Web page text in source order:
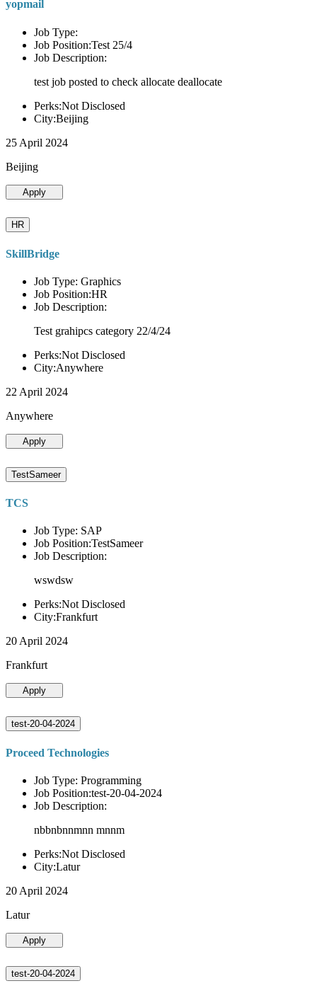
yopmail
Job Type:
Job Position:Test 25/4
Job Description:
test job posted to check allocate deallocate
Perks:Not Disclosed
City:Beijing
25 April 2024
Beijing
Apply
HR
SkillBridge
Job Type: Graphics
Job Position:HR
Job Description:
Test grahipcs category 22/4/24
Perks:Not Disclosed
City:Anywhere
22 April 2024
Anywhere
Apply
TestSameer
TCS
Job Type: SAP
Job Position:TestSameer
Job Description:
wswdsw
Perks:Not Disclosed
City:Frankfurt
20 April 2024
Frankfurt
Apply
test-20-04-2024
Proceed Technologies
Job Type: Programming
Job Position:test-20-04-2024
Job Description:
nbbnbnnmnn mnnm
Perks:Not Disclosed
City:Latur
20 April 2024
Latur
Apply
test-20-04-2024